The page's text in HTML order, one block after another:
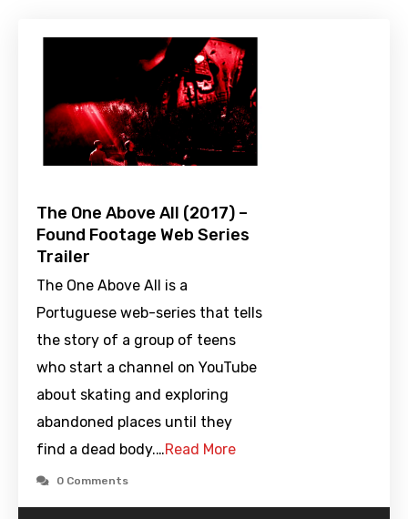
The One Above All (2017) –
Found Footage Web Series
Trailer
The One Above All is a
Portuguese web-series that tells
the story of a group of teens
who start a channel on YouTube
about skating and exploring
abandoned places until they
find a dead body.…Read More
0 Comments